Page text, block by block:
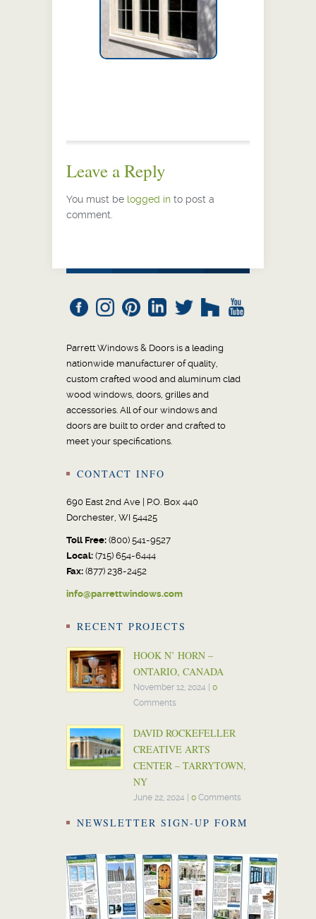
Leave a Reply
You must be logged in to post a
comment.
Parrett Windows & Doors is a leading
nationwide manufacturer of quality,
custom crafted wood and aluminum clad
wood windows, doors, grilles and
accessories. All of our windows and
doors are built to order and crafted to
meet your specifications.
CONTACT INFO
690 East 2nd Ave | P.O. Box 440
Dorchester, WI 54425
Toll Free: (800) 541-9527
Local: (715) 654-6444
Fax: (877) 238-2452
info@parrettwindows.com
RECENT PROJECTS
HOOK N’ HORN –
ONTARIO, CANADA
November 12, 2024 | 0
Comments
DAVID ROCKEFELLER
CREATIVE ARTS
CENTER – TARRYTOWN,
NY
June 22, 2024 | 0 Comments
NEWSLETTER SIGN-UP FORM